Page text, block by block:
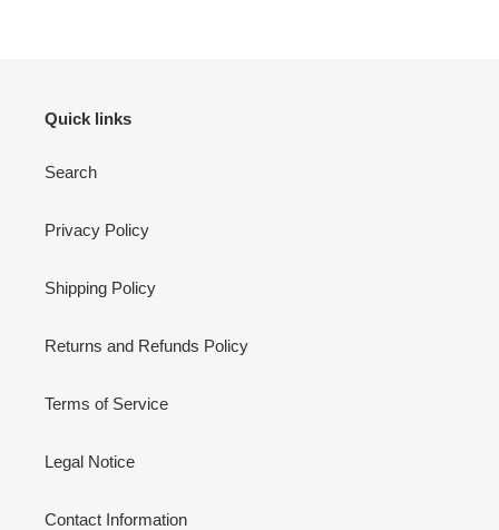
Quick links
Search
Privacy Policy
Shipping Policy
Returns and Refunds Policy
Terms of Service
Legal Notice
Contact Information